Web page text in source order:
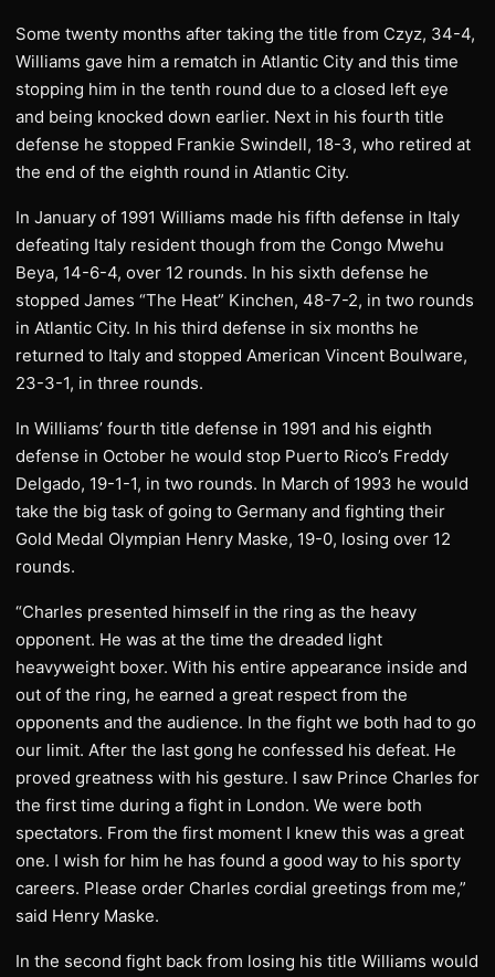
Some twenty months after taking the title from Czyz, 34-4,
Williams gave him a rematch in Atlantic City and this time
stopping him in the tenth round due to a closed left eye
and being knocked down earlier. Next in his fourth title
defense he stopped Frankie Swindell, 18-3, who retired at
the end of the eighth round in Atlantic City.
In January of 1991 Williams made his fifth defense in Italy
defeating Italy resident though from the Congo Mwehu
Beya, 14-6-4, over 12 rounds. In his sixth defense he
stopped James “The Heat” Kinchen, 48-7-2, in two rounds
in Atlantic City. In his third defense in six months he
returned to Italy and stopped American Vincent Boulware,
23-3-1, in three rounds.
In Williams’ fourth title defense in 1991 and his eighth
defense in October he would stop Puerto Rico’s Freddy
Delgado, 19-1-1, in two rounds. In March of 1993 he would
take the big task of going to Germany and fighting their
Gold Medal Olympian Henry Maske, 19-0, losing over 12
rounds.
“Charles presented himself in the ring as the heavy
opponent. He was at the time the dreaded light
heavyweight boxer. With his entire appearance inside and
out of the ring, he earned a great respect from the
opponents and the audience. In the fight we both had to go
our limit. After the last gong he confessed his defeat. He
proved greatness with his gesture. I saw Prince Charles for
the first time during a fight in London. We were both
spectators. From the first moment I knew this was a great
one. I wish for him he has found a good way to his sporty
careers. Please order Charles cordial greetings from me,”
said Henry Maske.
In the second fight back from losing his title Williams would